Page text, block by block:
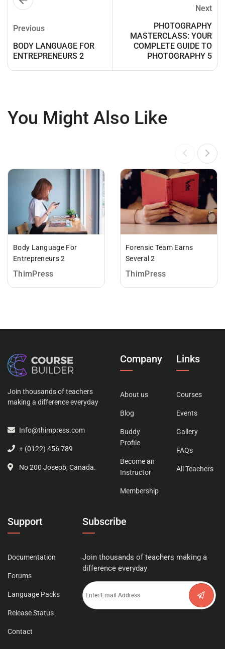
Previous
BODY LANGUAGE FOR
ENTREPRENEURS 2
Next
PHOTOGRAPHY
MASTERCLASS: YOUR
COMPLETE GUIDE TO
PHOTOGRAPHY 5
You Might Also Like
Body Language For
Entrepreneurs 2
ThimPress
Forensic Team Earns
Several 2
ThimPress
Join thousands of teachers
making a difference everyday
Info@thimpress.com
+ (0122) 456 789
No 200 Joseob, Canada.
Company
About us
Blog
Buddy
Profile
Become an
Instructor
Membership
Links
Courses
Events
Gallery
FAQs
All Teachers
Support
Documentation
Forums
Language Packs
Release Status
Contact
Subscribe
Join thousands of teachers making a
difference everyday